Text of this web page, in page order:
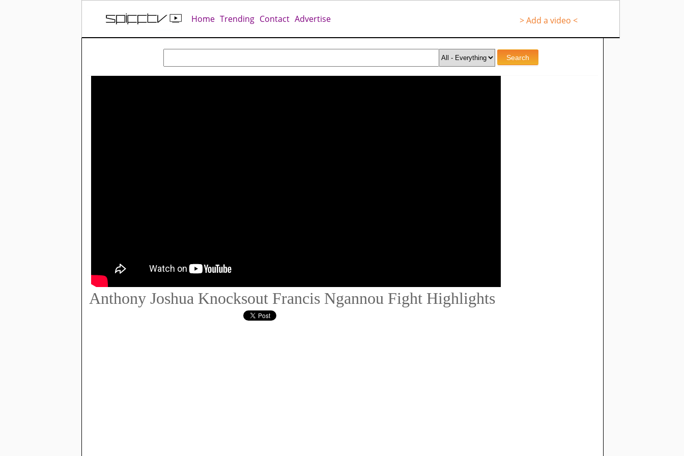
Home Trending Contact Advertise > Add a video <
Anthony Joshua Knocksout Francis Ngannou Fight Highlights